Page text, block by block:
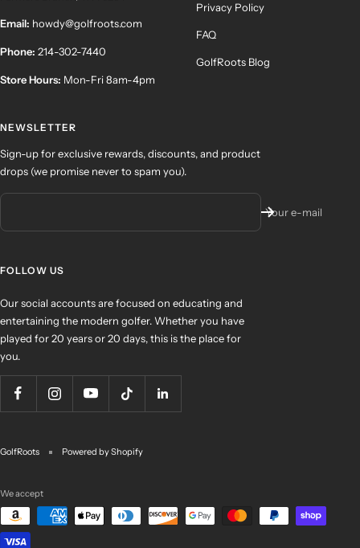
Email: howdy@golfroots.com
Phone: 214-302-7440
Store Hours: Mon-Fri 8am-4pm
Privacy Policy
FAQ
GolfRoots Blog
NEWSLETTER
Sign-up for exclusive rewards, discounts, and product
drops (we promise never to spam you).
Your e-mail
FOLLOW US
Our social accounts are focused on educating and
entertaining the modern golfer. Whether you have
played for 20 years or 20 days, this is the place for
you.
GolfRoots Powered by Shopify
We accept